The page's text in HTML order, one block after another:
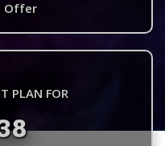
Offer
PLAN FOR